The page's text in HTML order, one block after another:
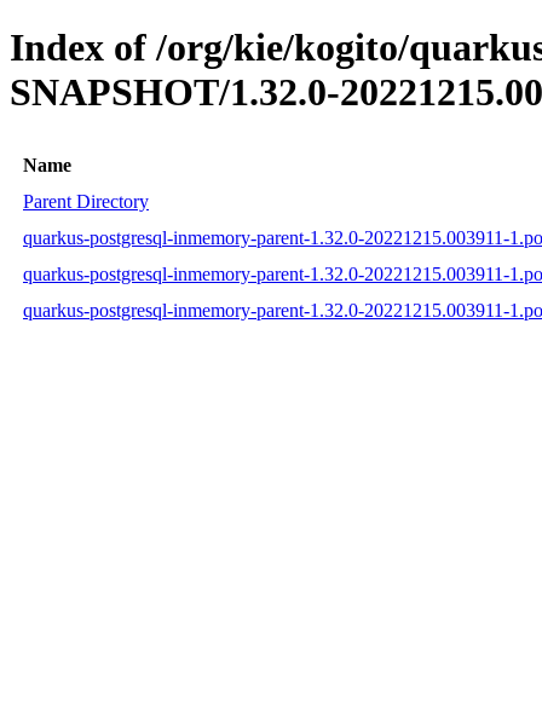
Index of /org/kie/kogito/
SNAPSHOT/1.32.0-
Name
Parent Directory
quarkus-postgresql-inmemory-parent-1.32.0-20221215.003911-
quarkus-postgresql-inmemory-parent-1.32.0-20221215.003911-
quarkus-postgresql-inmemory-parent-1.32.0-20221215.003911-